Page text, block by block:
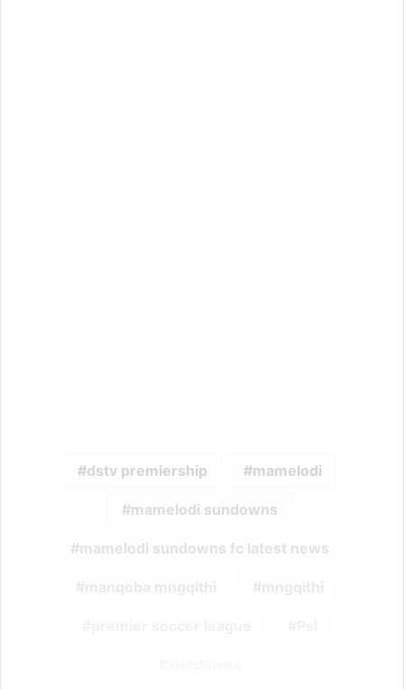
dstv premiership mamelodi
mamelodi sundowns
mamelodi sundowns fc latest news